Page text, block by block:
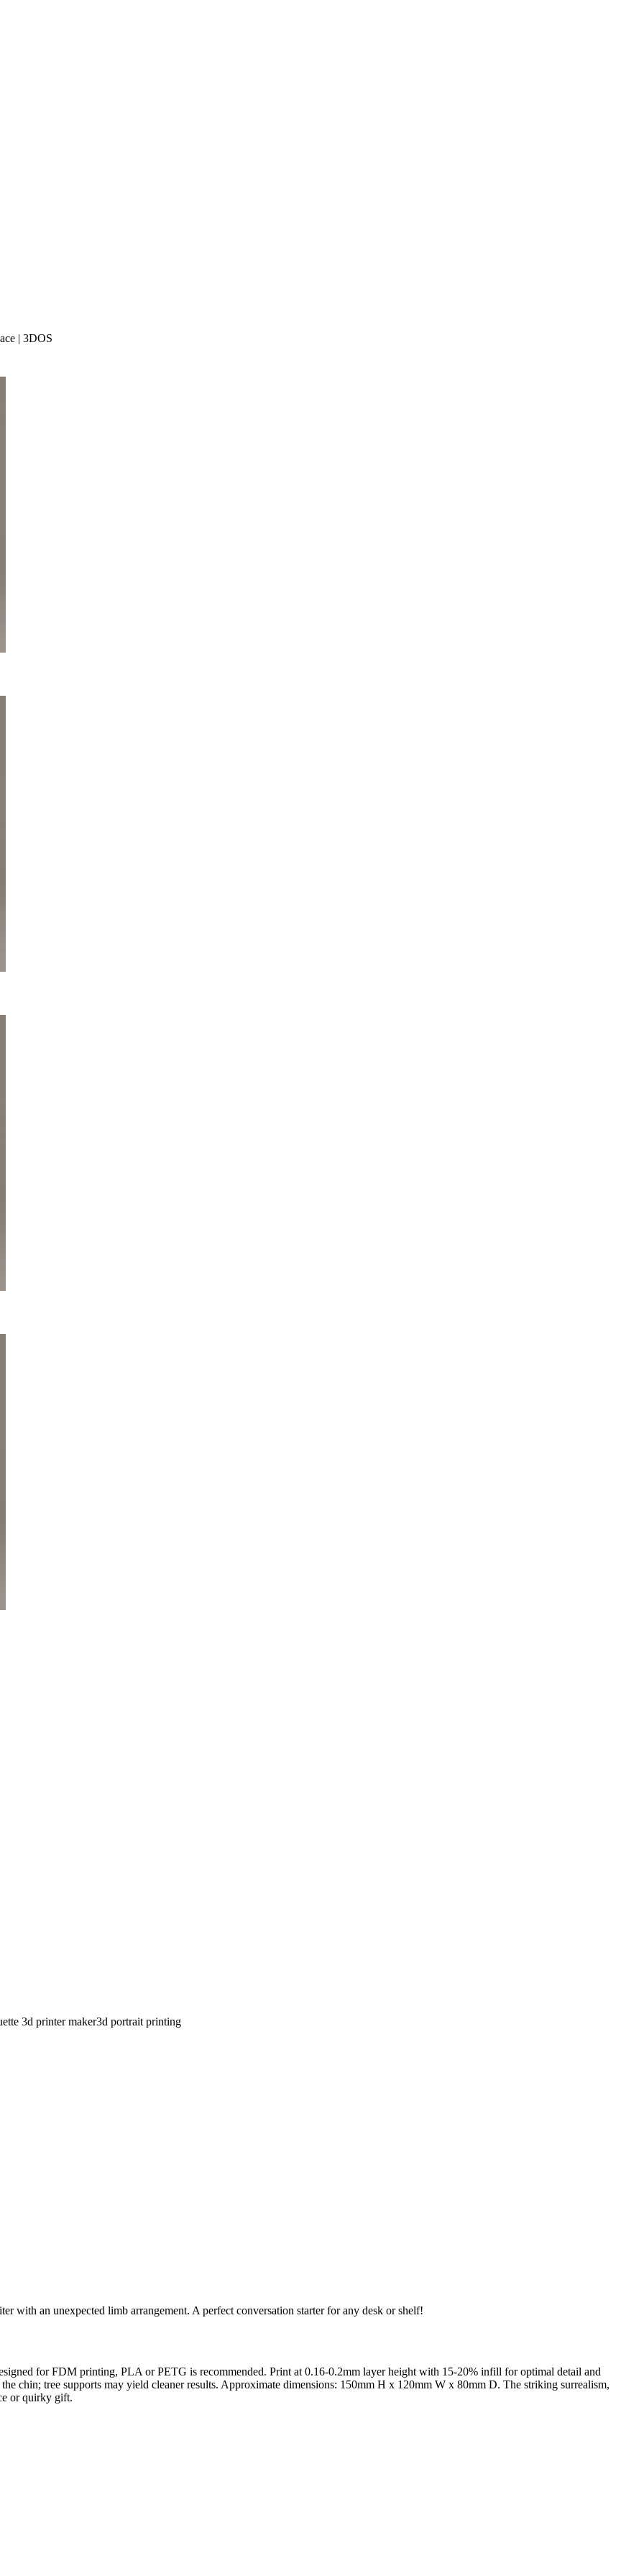
| 3DOS
3d printer maker3d portrait printing
with an unexpected limb arrangement. A perfect conversation starter for any desk or shelf!
for FDM printing, PLA or PETG is recommended. Print at 0.16-0.2mm layer height with 15-20% infill for optimal detail and
chin; tree supports may yield cleaner results. Approximate dimensions: 150mm H x 120mm W x 80mm D. The striking surrealism,
or quirky gift.